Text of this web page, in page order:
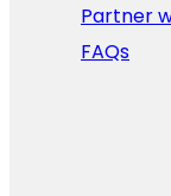
Partner
FAQs